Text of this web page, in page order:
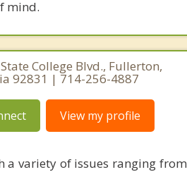
mind.
College Blvd., Fullerton,
92831 | 714-256-4887
View my profile
a variety of issues ranging from